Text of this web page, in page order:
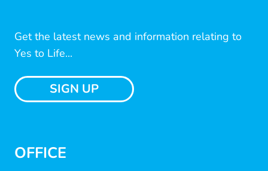
Get the latest news and information relating to
Yes to Life...
SIGN UP
OFFICE